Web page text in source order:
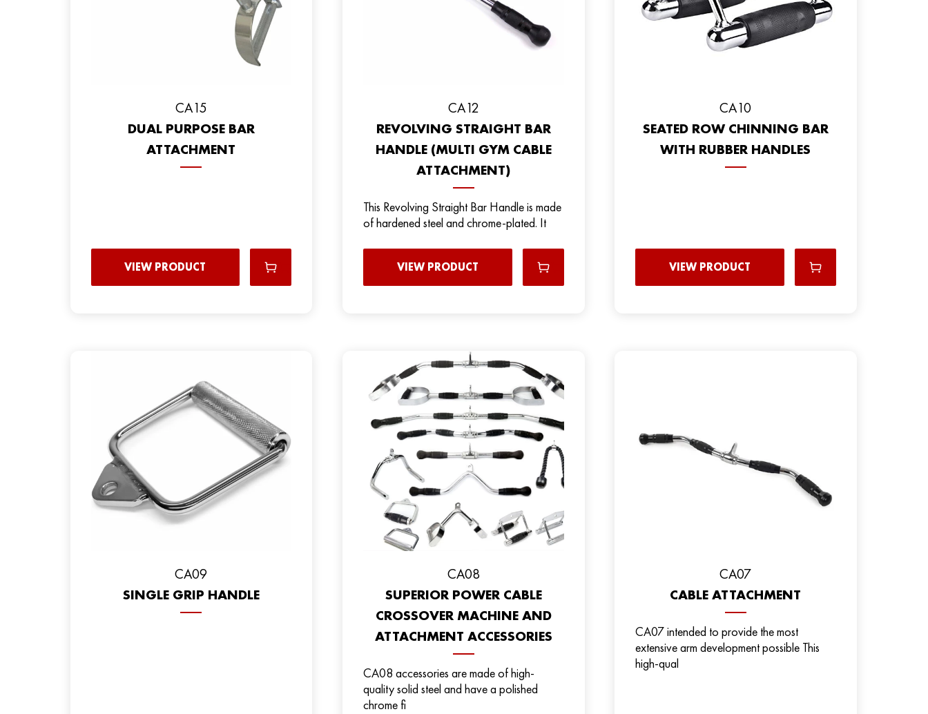
CA15
DUAL PURPOSE BAR
ATTACHMENT
VIEW PRODUCT
CA12
REVOLVING STRAIGHT BAR
HANDLE (MULTI GYM CABLE
ATTACHMENT)
This Revolving Straight Bar Handle is made
of hardened steel and chrome-plated. It
VIEW PRODUCT
CA10
SEATED ROW CHINNING BAR
WITH RUBBER HANDLES
VIEW PRODUCT
CA09
SINGLE GRIP HANDLE
CA08
SUPERIOR POWER CABLE
CROSSOVER MACHINE AND
ATTACHMENT ACCESSORIES
CA08 accessories are made of high-
quality solid steel and have a polished
chrome fi
CA07
CABLE ATTACHMENT
CA07 intended to provide the most
extensive arm development possible This
high-qual